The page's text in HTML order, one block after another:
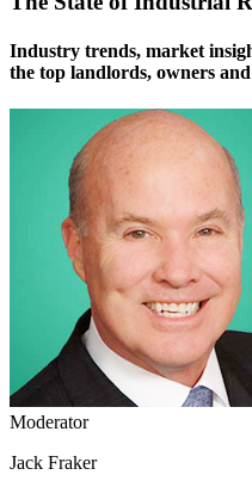
Industry trends, market
the top landlords, owners
Moderator
Jack Fraker